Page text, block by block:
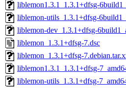
liblemon1.3.1_1.3.1+dfsg-
liblemon-utils_1.3.1+dfsg-
liblemon-dev_1.3.1+dfsg-
liblemon_1.3.1+dfsg-7.dsc
liblemon_1.3.1+dfsg-
liblemon1.3.1_1.3.1+dfsg-
liblemon-utils_1.3.1+dfsg-